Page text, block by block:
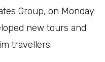
Group, on Monday
new tours and
travellers.